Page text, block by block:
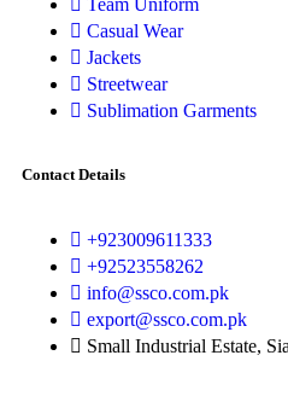
Team Uniform
Casual Wear
Jackets
Streetwear
Sublimation Garments
Contact Details
+923009611333
+92523558262
info@ssco.com.pk
export@ssco.com.pk
Small Industrial Estate,